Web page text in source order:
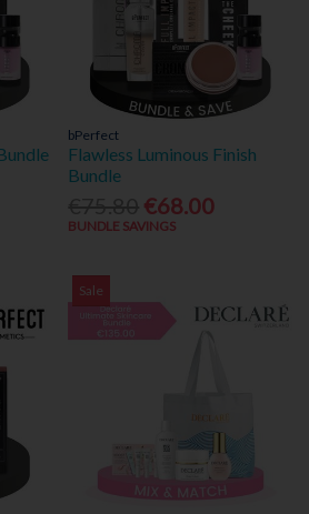
bPerfect
Flawless Luminous Finish
Bundle
€68.00
BUNDLE SAVINGS
Sale